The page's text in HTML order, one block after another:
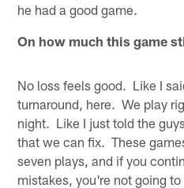
he had a good game.
On how much this game
No loss feels good. Like I
turnaround, here. We play
night. Like I just told the
that we can fix. These
seven plays, and if you
mistakes, you're not going